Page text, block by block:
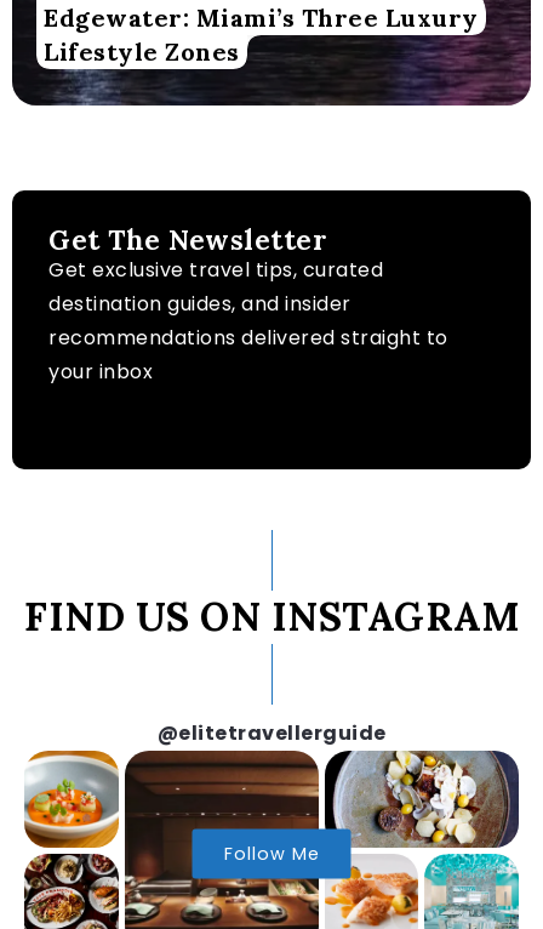
Edgewater: Miami’s Three Luxury
Lifestyle Zones
Get The Newsletter
Get exclusive travel tips, curated
destination guides, and insider
recommendations delivered straight to
your inbox
FIND US ON INSTAGRAM
@elitetravellerguide
Follow Me